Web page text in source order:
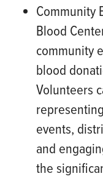
Community
Blood
community
blood
Volunteers
events,
and
the